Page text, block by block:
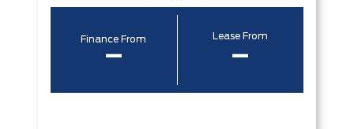
Finance From
–
Lease From
–